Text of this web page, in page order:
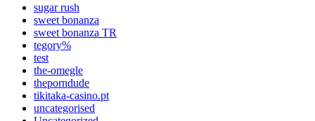
sugar rush
sweet bonanza
sweet bonanza TR
tegory%
test
the-omegle
theporndude
tikitaka-casino.pt
uncategorised